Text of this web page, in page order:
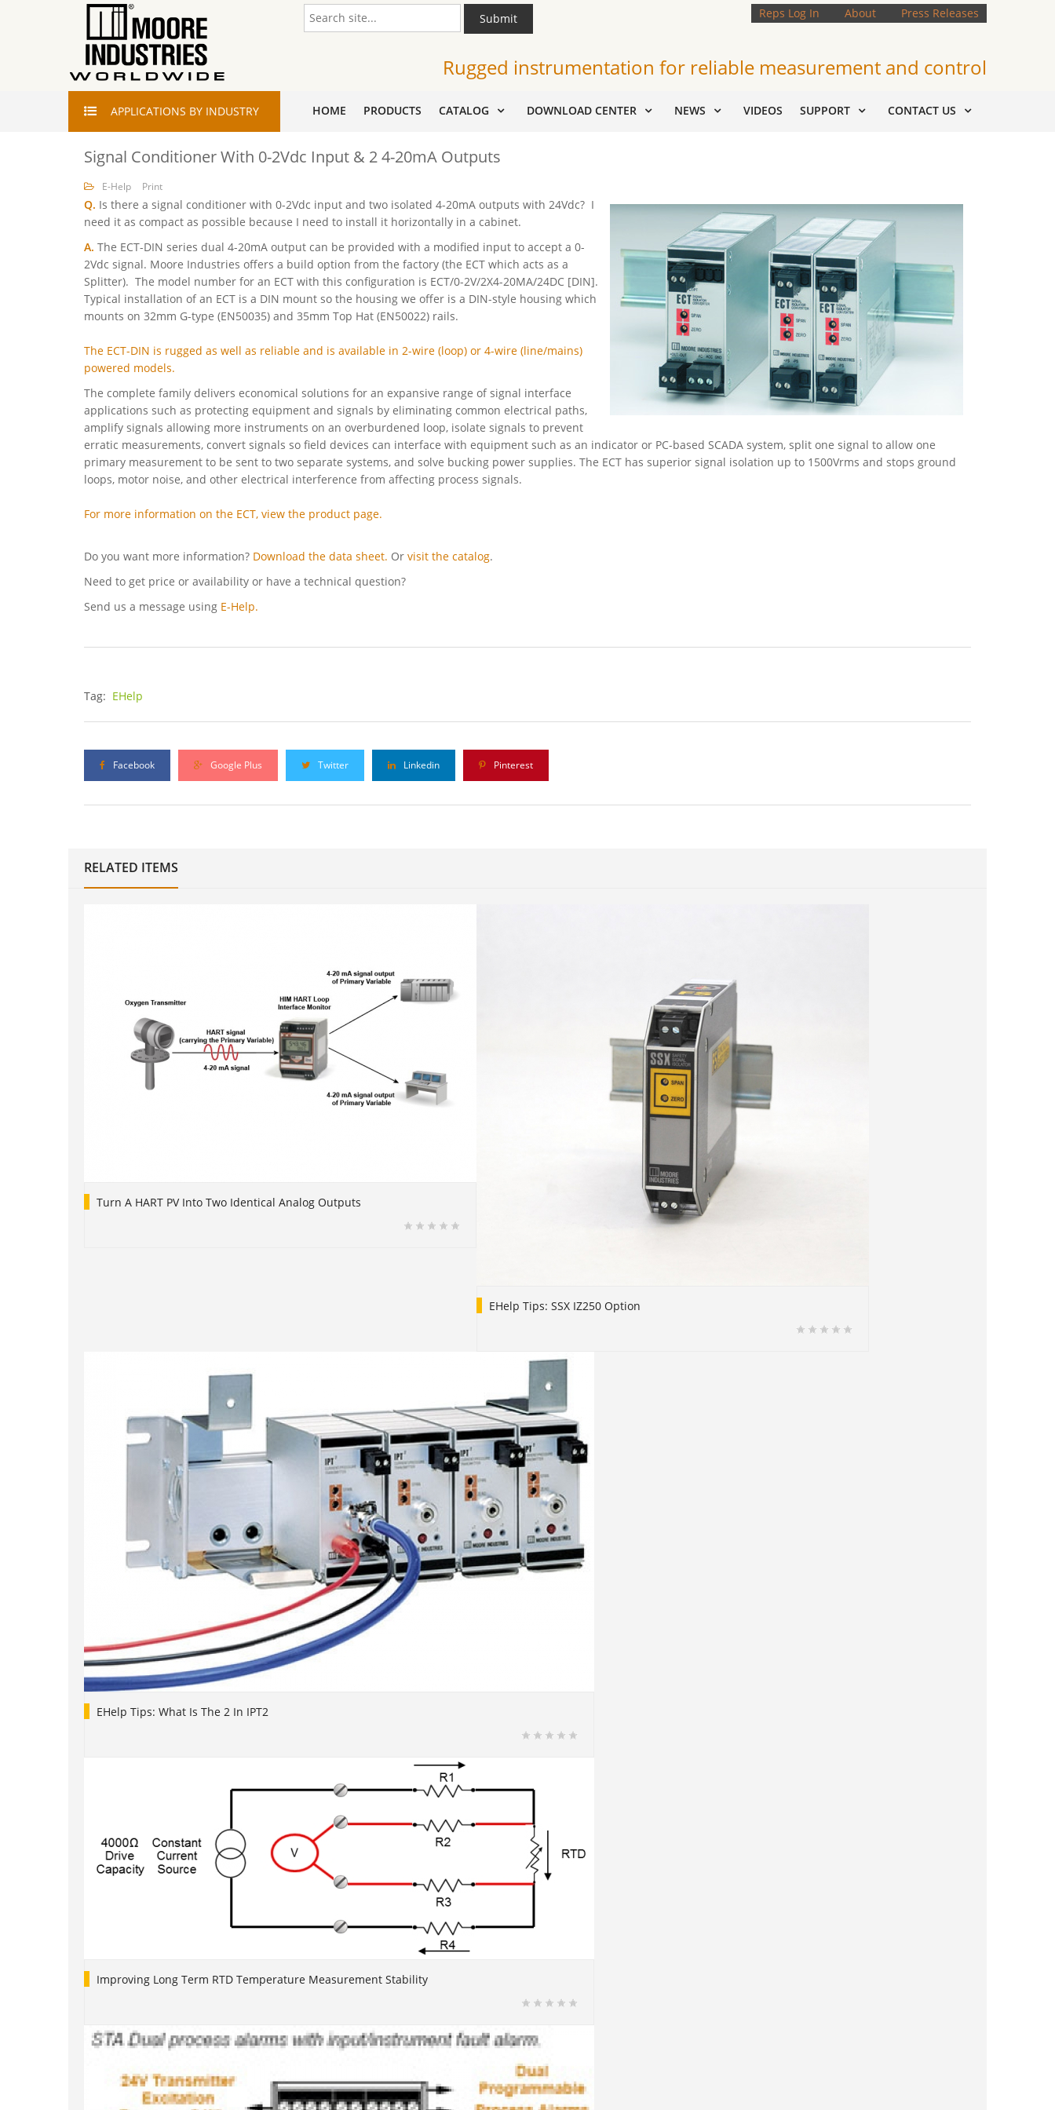
Reps Log In About Press Releases
Submit
Rugged instrumentation for reliable measurement and control
APPLICATIONS BY INDUSTRY HOME PRODUCTS CATALOG DOWNLOAD CENTER NEWS VIDEOS SUPPORT CONTACT US
Signal Conditioner With 0-2Vdc Input & 2 4-20mA Outputs
E-Help Print
Q. Is there a signal conditioner with 0-2Vdc input and two isolated 4-20mA outputs with 24Vdc? I
need it as compact as possible because I need to install it horizontally in a cabinet.
A. The ECT-DIN series dual 4-20mA output can be provided with a modified input to accept a 0-
2Vdc signal. Moore Industries offers a build option from the factory (the ECT which acts as a
Splitter). The model number for an ECT with this configuration is ECT/0-2V/2X4-20MA/24DC [DIN].
Typical installation of an ECT is a DIN mount so the housing we offer is a DIN-style housing which
mounts on 32mm G-type (EN50035) and 35mm Top Hat (EN50022) rails.
The ECT-DIN is rugged as well as reliable and is available in 2-wire (loop) or 4-wire (line/mains)
powered models.
The complete family delivers economical solutions for an expansive range of signal interface
applications such as protecting equipment and signals by eliminating common electrical paths,
amplify signals allowing more instruments on an overburdened loop, isolate signals to prevent
erratic measurements, convert signals so field devices can interface with equipment such as an indicator or PC-based SCADA system, split one signal to allow one
primary measurement to be sent to two separate systems, and solve bucking power supplies. The ECT has superior signal isolation up to 1500Vrms and stops ground
loops, motor noise, and other electrical interference from affecting process signals.
For more information on the ECT, view the product page.
Do you want more information? Download the data sheet. Or visit the catalog.
Need to get price or availability or have a technical question?
Send us a message using E-Help.
Tag: EHelp
Facebook Google Plus Twitter Linkedin Pinterest
RELATED ITEMS
Turn A HART PV Into Two Identical Analog Outputs
EHelp Tips: SSX IZ250 Option
EHelp Tips: What Is The 2 In IPT2
Improving Long Term RTD Temperature Measurement Stability